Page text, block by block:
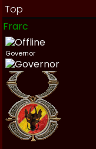
Top
Frarc
Governor